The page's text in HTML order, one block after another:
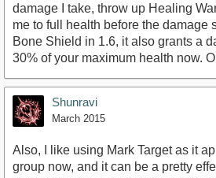
damage I take, throw up Healing
me to full health before the damage
Bone Shield in 1.6, it also grants a
30% of your maximum health now.
Shunravi
March 2015
Also, I like using Mark Target as it
group now, and it can be a pretty